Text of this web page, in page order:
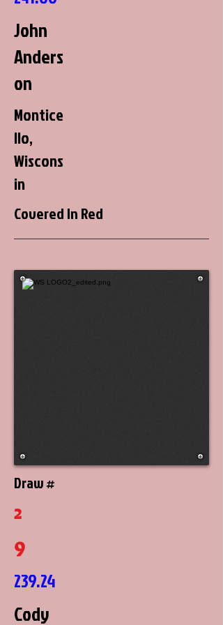
John
Anders
on
Montice
llo,
Wiscons
in
Covered In Red
Draw #
2
9
239.24
Cody